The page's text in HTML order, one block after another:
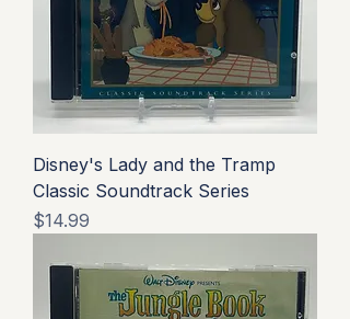
Disney's Lady and the Tramp
Classic Soundtrack Series
Price
$14.99